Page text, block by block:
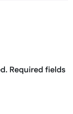
Required fields